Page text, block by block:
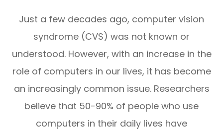
Just a few decades ago, computer vision
syndrome (CVS) was not known or
understood. However, with an increase in the
role of computers in our lives, it has become
an increasingly common issue. Researchers
believe that 50-90% of people who use
computers in their daily lives have